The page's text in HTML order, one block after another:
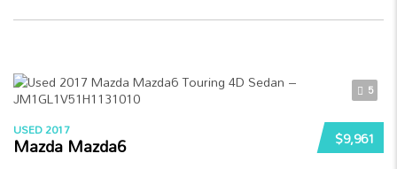
5
$9,961
USED 2017
Mazda Mazda6